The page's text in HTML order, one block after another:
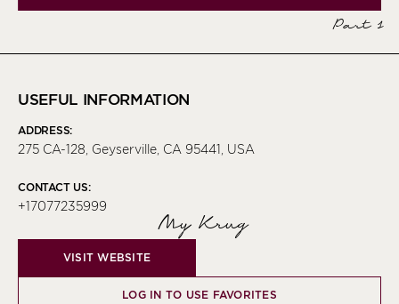
Part 1
USEFUL INFORMATION
ADDRESS:
275 CA-128, Geyserville, CA 95441, USA
CONTACT US:
+17077235999
My Krug
VISIT WEBSITE
LOG IN TO USE FAVORITES